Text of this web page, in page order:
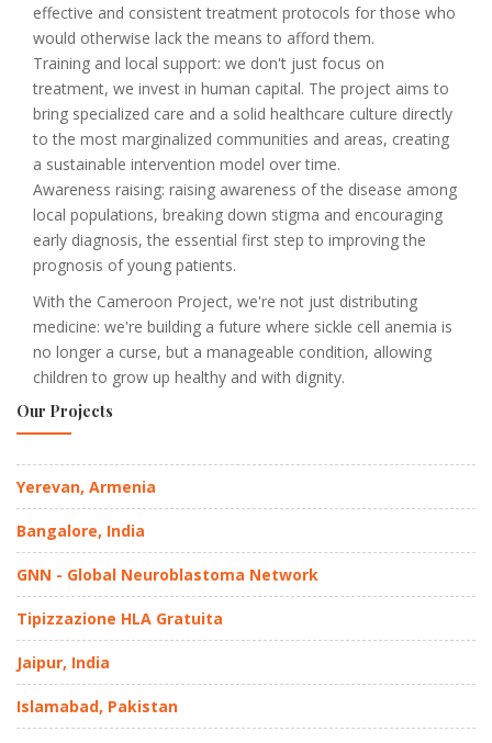
effective and consistent treatment protocols for those who
would otherwise lack the means to afford them.
Training and local support: we don't just focus on
treatment, we invest in human capital. The project aims to
bring specialized care and a solid healthcare culture directly
to the most marginalized communities and areas, creating
a sustainable intervention model over time.
Awareness raising: raising awareness of the disease among
local populations, breaking down stigma and encouraging
early diagnosis, the essential first step to improving the
prognosis of young patients.
With the Cameroon Project, we're not just distributing
medicine: we're building a future where sickle cell anemia is
no longer a curse, but a manageable condition, allowing
children to grow up healthy and with dignity.
Our Projects
Yerevan, Armenia
Bangalore, India
GNN - Global Neuroblastoma Network
Tipizzazione HLA Gratuita
Jaipur, India
Islamabad, Pakistan